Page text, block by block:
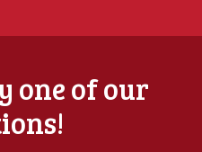
one of our